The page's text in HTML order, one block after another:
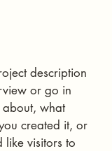
description
or go in
what
created it, or
like visitors to